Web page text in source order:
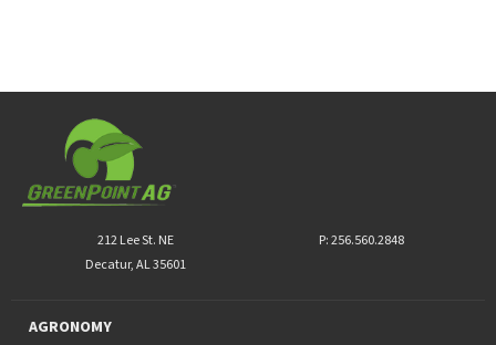
212 Lee St. NE
Decatur, AL 35601
P: 256.560.2848
AGRONOMY